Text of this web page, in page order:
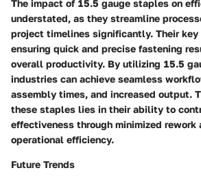
The impact of 15.5 gauge staples on
understated, as they streamline
project timelines significantly. Their
ensuring quick and precise fastening
overall productivity. By utilizing 15.5
industries can achieve seamless
assembly times, and increased output.
these staples lies in their ability to
effectiveness through minimized rework
operational efficiency.
Future Trends